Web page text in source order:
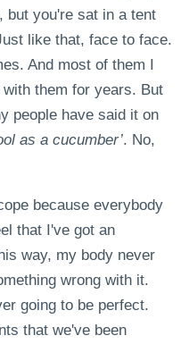
but you're sat in a tent
like that, face to face.
And most of them I
with them for years. But
people have said it on
as a cucumber’. No,
because everybody
that I've got an
way, my body never
wrong with it.
going to be perfect.
that we've been